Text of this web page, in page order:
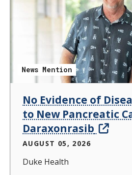
News Mention
No Evidence of
to New Pancreatic
Daraxonrasib
AUGUST 05, 2026
Duke Health